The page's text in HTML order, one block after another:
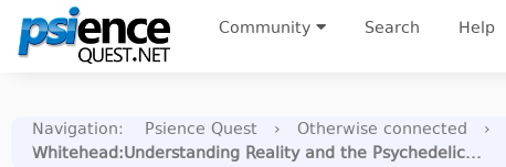
Community Search Help
Navigation: Psience Quest › Otherwise connected ›
Whitehead:Understanding Reality and the Psychedelic...